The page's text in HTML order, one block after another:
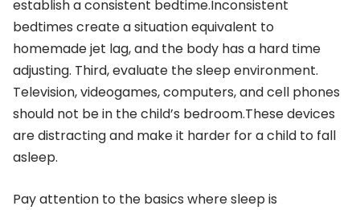
establish a consistent bedtime.Inconsistent
bedtimes create a situation equivalent to
homemade jet lag, and the body has a hard time
adjusting. Third, evaluate the sleep environment.
Television, videogames, computers, and cell phones
should not be in the child’s bedroom.These devices
are distracting and make it harder for a child to fall
asleep.
Pay attention to the basics where sleep is